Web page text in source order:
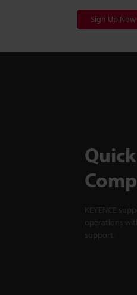
Sign Up Now
KEYENCE
operations
support.